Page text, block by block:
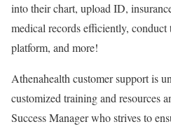
into their chart, upload ID,
medical records efficiently, conduct
platform, and more!
Athenahealth customer support is
customized training and resources
Success Manager who strives to